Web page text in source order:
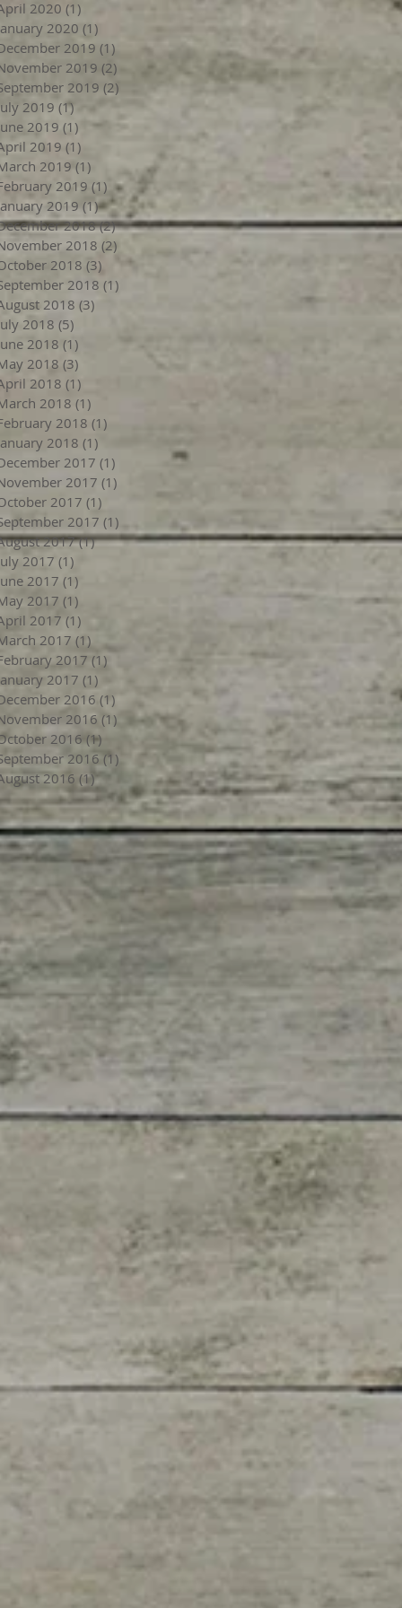
2020 (1)
2020 (1)
2019 (1) 1 post
2019 (2)
2019 (2) 2 posts
2019 (1) 1 post
2019 (1) 1 post
2019 (1)
2019 (1)
2019 (1) 1 post
2019 (1)1 post
2018 (2)2 posts
2018 (2)
2018 (3) 3 posts
2018 (1)
2018 (3)
2018 (5)
2018 (1)
2018 (3)
2018 (1)
2018 (1)
2018 (1)
2018 (1)
2017 (1)
2017 (1)
2017 (1)
2017 (1)
2017 (1)1 post
2017 (1)
2017 (1)
2017 (1)
2017 (1) 1 post
2017 (1)
2017 (1)
2017 (1)
2016 (1)
2016 (1) 1 post
2016 (1) 1 post
2016 (1) 1 post
2016 (1)1 post